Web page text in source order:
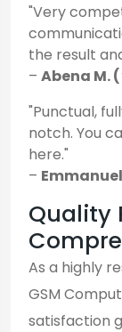
"Very
the result
– Abena M. (
"Punctual,
notch. You
here."
– Emmanuel
Quality
As a highly
GSM
satisfaction